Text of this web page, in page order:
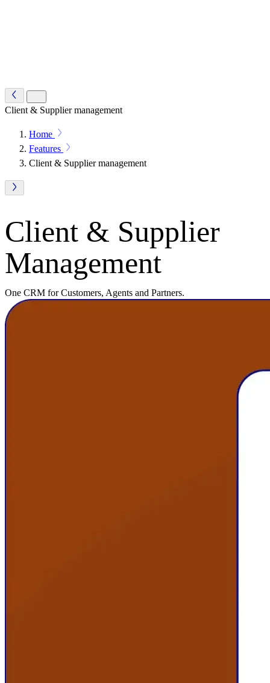
Client & Supplier management
Home
Features
Client & Supplier management
Client & Supplier
Management
One CRM for Customers, Agents and Partners.